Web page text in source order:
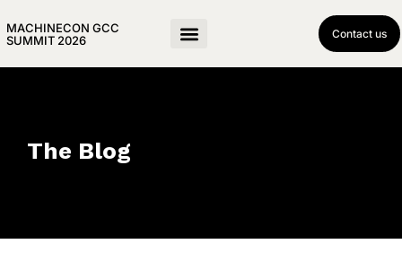
MACHINECON GCC
SUMMIT 2026
Contact us
The Blog